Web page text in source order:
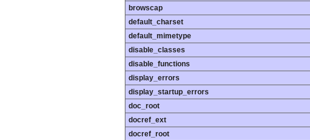
browscap
default_charset
default_mimetype
disable_classes
disable_functions
display_errors
display_startup_errors
doc_root
docref_ext
docref_root